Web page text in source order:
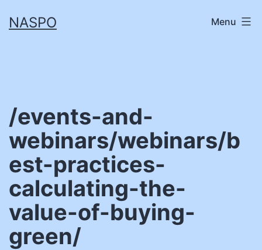
toNASPO Menu
/events-and-
webinars/webinars/b
est-practices-
calculating-the-
value-of-buying-
green/